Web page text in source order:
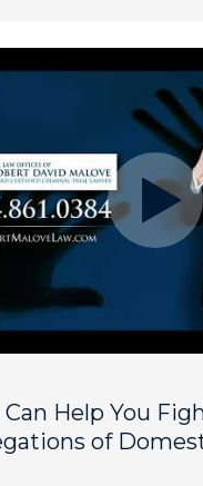
Can Help You
of